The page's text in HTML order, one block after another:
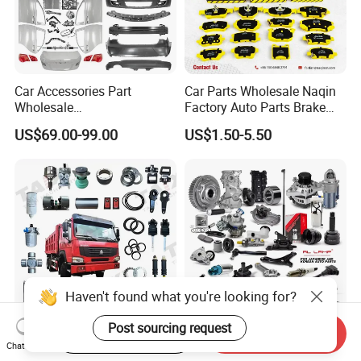
Car Accessories Part
Wholesale
Changan/Geely/Haval/JAC
/Byd/Dongfeng Parts All
Parts
Jetour/Tiggo/Exeed/Arrizo/
Omoda Spare Parts
US$69.00-99.00
Car Parts Wholesale Naqin
Factory Auto Parts Brake
Pad for Toyota Hilux Hiace
Landcruiser Hyundai Nissan
Fuso Mercedes Sprinter
US$1.50-5.50
Sinotruk HOWO Heavy
Dump Truck 371 375
Al Lamp China Wholesale
Price Auto Spare Parts for
Haven't found what you're looking for?
Post sourcing request
Chat Now
Start Order on App Send Inquiry